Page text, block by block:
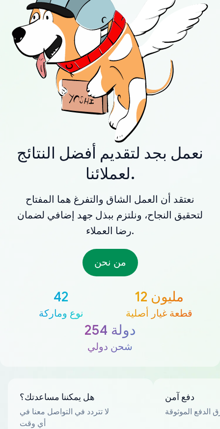
نعمل بجد لتقديم أفضل النتائج
لعملائنا.
نعتقد أن العمل الشاق والتفرغ هما المفتاح
لتحقيق النجاح، ونلتزم ببذل جهد إضافي لضمان
رضا العملاء.
من نحن
42
نوع وماركة
12 مليون
قطعة غيار أصلية
254 دولة
شحن دولي
هل يمكننا مساعدتك؟
لا تتردد في التواصل معنا في
أي وقت
دفع آمن
الدفع الموثوقة